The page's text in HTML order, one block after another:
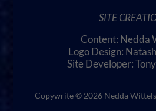
SITE
Content: Nedda
Logo Design:
Site Developer:
Copywrite © 2026 Nedda